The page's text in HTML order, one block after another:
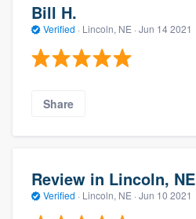
Bill H.
Verified · Lincoln, NE · Jun 14 2021
Share
Review in Lincoln, NE
Verified · Lincoln, NE · Jun 10 2021